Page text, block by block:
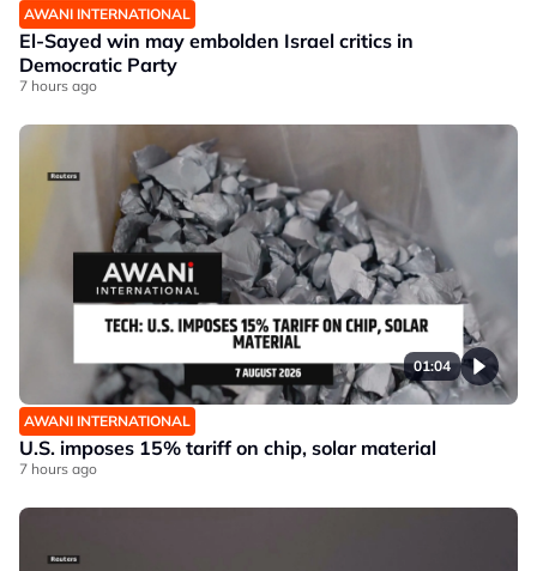
AWANI INTERNATIONAL
El-Sayed win may embolden Israel critics in
Democratic Party
7 hours ago
01:04
AWANI INTERNATIONAL
U.S. imposes 15% tariff on chip, solar material
7 hours ago